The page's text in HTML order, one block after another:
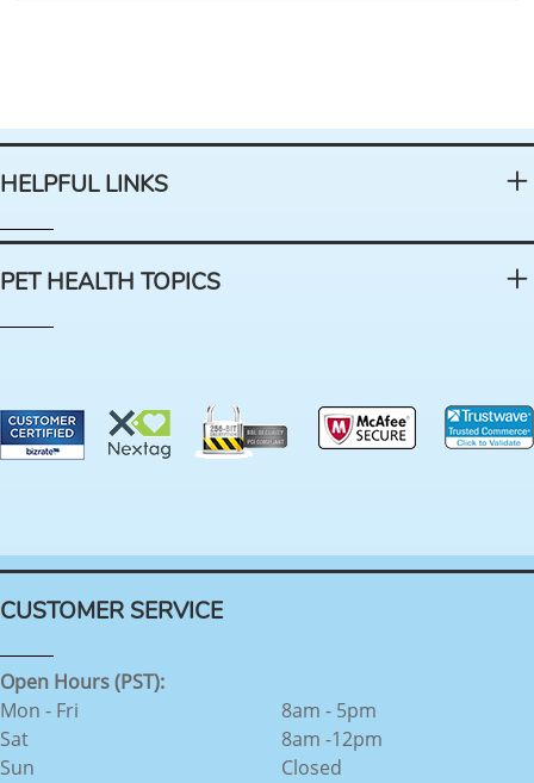
HELPFUL LINKS
PET HEALTH TOPICS
CUSTOMER SERVICE
Open Hours (PST):
Mon - Fri
Sat
Sun
8am - 5pm
8am -12pm
Closed